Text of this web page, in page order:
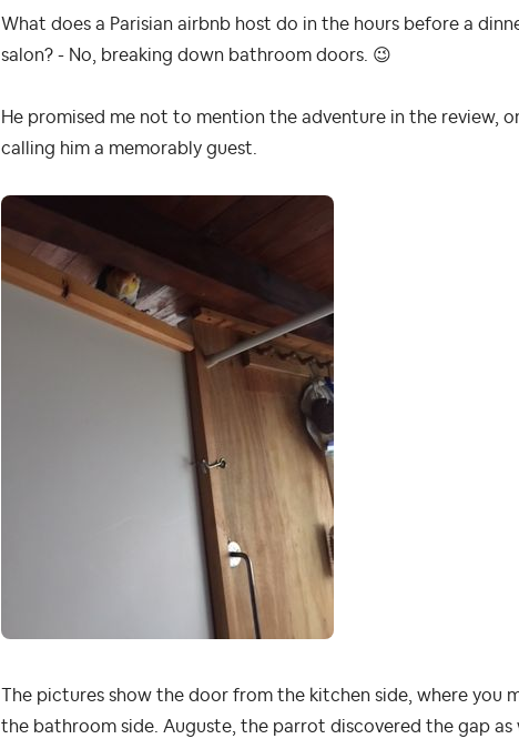
What does a Parisian airbnb host do in the hours before a
salon? - No, breaking down bathroom doors. 😉
He promised me not to mention the adventure in the review,
calling him a memorably guest.
The pictures show the door from the kitchen side, where you
the bathroom side. Auguste, the parrot discovered the gap